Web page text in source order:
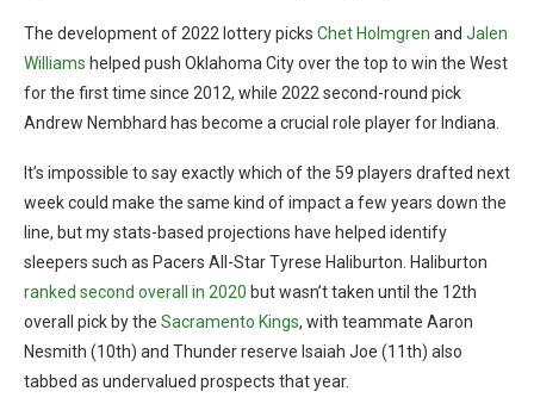
The development of 2022 lottery picks Chet Holmgren and Jalen
Williams helped push Oklahoma City over the top to win the West
for the first time since 2012, while 2022 second-round pick
Andrew Nembhard has become a crucial role player for Indiana.
It’s impossible to say exactly which of the 59 players drafted next
week could make the same kind of impact a few years down the
line, but my stats-based projections have helped identify
sleepers such as Pacers All-Star Tyrese Haliburton. Haliburton
ranked second overall in 2020 but wasn’t taken until the 12th
overall pick by the Sacramento Kings, with teammate Aaron
Nesmith (10th) and Thunder reserve Isaiah Joe (11th) also
tabbed as undervalued prospects that year.